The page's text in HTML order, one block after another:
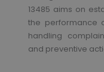
13485 aims on
the performance
handling
and preventive